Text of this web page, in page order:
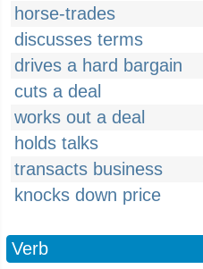
horse-trades
discusses terms
drives a hard bargain
cuts a deal
works out a deal
holds talks
transacts business
knocks down price
Verb